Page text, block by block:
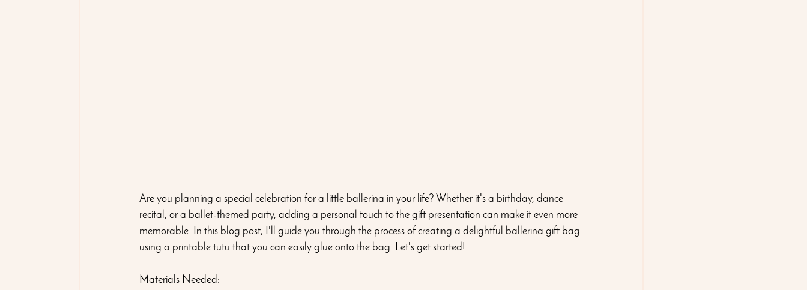
Are you planning a special celebration for a little ballerina in your life? Whether it's a birthday, dance
recital, or a ballet-themed party, adding a personal touch to the gift presentation can make it even more
memorable. In this blog post, I'll guide you through the process of creating a delightful ballerina gift bag
using a printable tutu that you can easily glue onto the bag. Let's get started!
Materials Needed: